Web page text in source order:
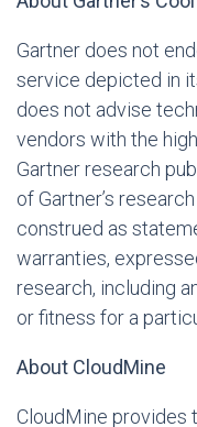
Gartner does not
service depicted in
does not advise
vendors with the
Gartner research
of Gartner’s
construed as
warranties,
research, including
or fitness for a
About CloudMine
CloudMine provides